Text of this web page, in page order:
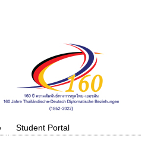
Student Portal